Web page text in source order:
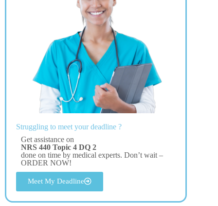
Struggling to meet your deadline ?
Get assistance on
NRS 440 Topic 4 DQ 2
done on time by medical experts. Don’t wait –
ORDER NOW!
Meet My Deadline